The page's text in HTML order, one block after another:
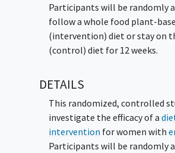
Participants will be randomly
follow a whole food plant-
(intervention) diet or stay on
(control) diet for 12 weeks.
DETAILS
This randomized, controlled
investigate the efficacy of a
intervention for women with
Participants will be randomly